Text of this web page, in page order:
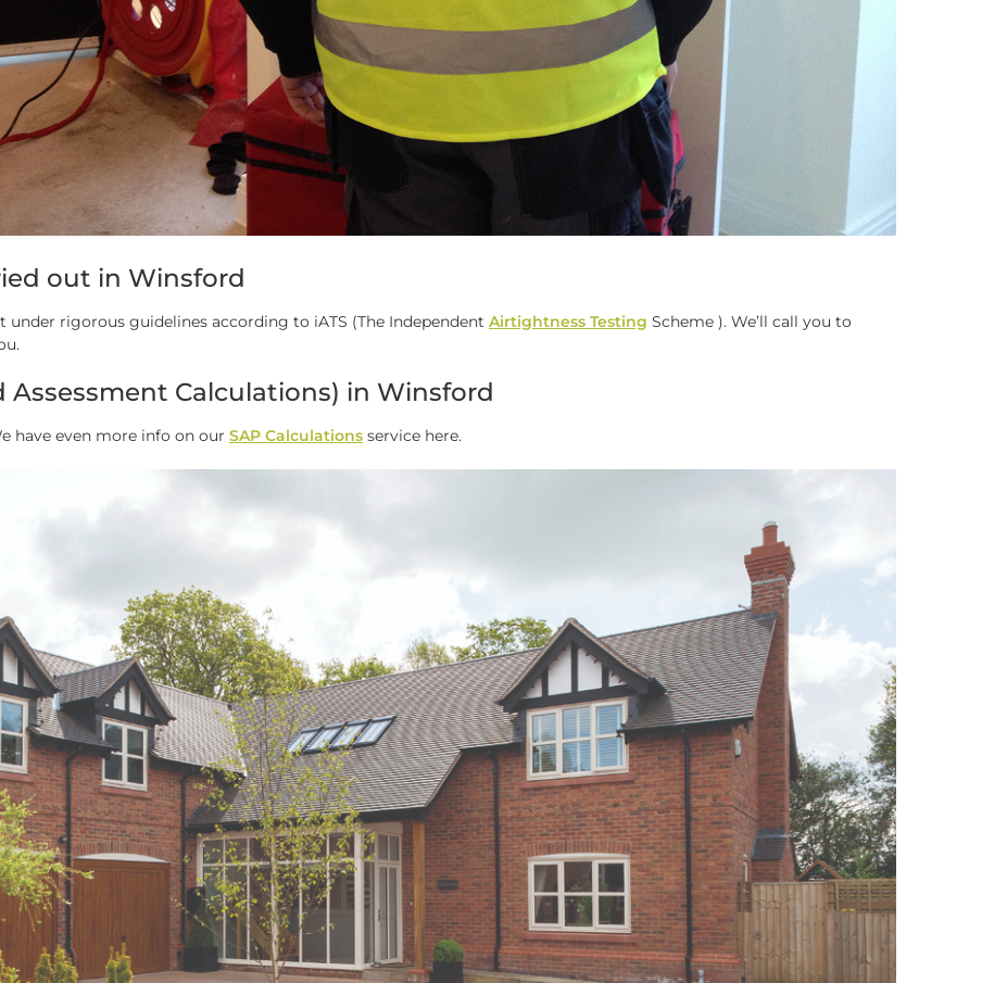
out in Winsford
under rigorous guidelines according to iATS (The Independent Airtightness Testing Scheme ). We’ll call you to
Assessment Calculations) in Winsford
have even more info on our SAP Calculations service here.